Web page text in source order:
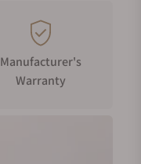
Manufacturer's
Warranty